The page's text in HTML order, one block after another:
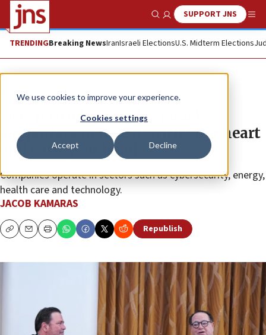
We use cookies to improve your experience.
Cookies settings
Accept Decline
Show SearchSUPPORT JNS
TRENDINGBreaking NewsIranIsraeli ElectionsU.S. Midterm Elections
News Israel News
New portfolio enables Israel
supporters to invest ‘with your heart
and with your head’
Companies operate in sectors such as cybersecurity, energy,
health care and technology.
JACOB KAMARAS
CopyEmailPrint Republish